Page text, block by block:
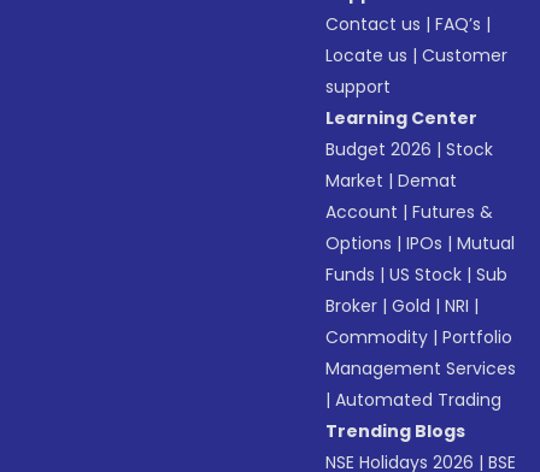
Contact us |FAQ’s |
Locate us |Customer
support
Learning Center
Budget 2026 |Stock
Market |Demat
Account |Futures &
Options |IPOs |Mutual
Funds |US Stock |Sub
Broker |Gold |NRI |
Commodity |Portfolio
Management Services
|Automated Trading
Trending Blogs
NSE Holidays 2026 |BSE